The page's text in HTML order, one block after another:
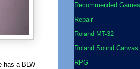
has a BLW
Recommended Games
Repair
Roland MT-32
Roland Sound Canvas
RPG